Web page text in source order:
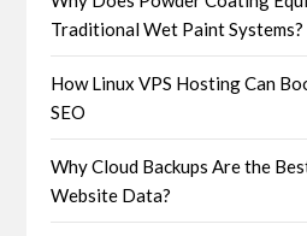
Traditional Wet Paint Systems?
How Linux VPS Hosting Can
SEO
Why Cloud Backups Are the
Website Data?